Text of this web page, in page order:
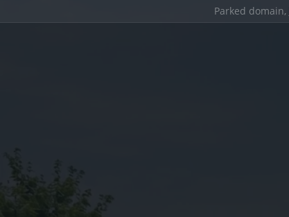
Parked domain,